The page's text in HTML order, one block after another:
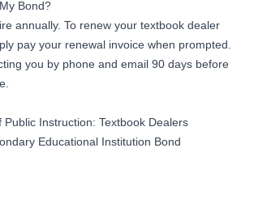
Bond?
annually. To renew your textbook dealer
pay your renewal invoice when prompted.
you by phone and email 90 days before
Public Instruction: Textbook Dealers
Educational Institution Bond